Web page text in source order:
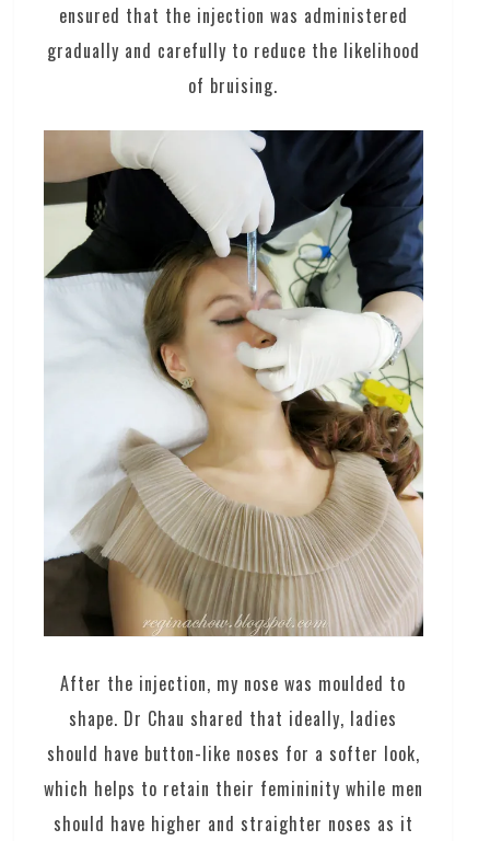
ensured that the injection was administered
gradually and carefully to reduce the likelihood
of bruising.
After the injection, my nose was moulded to
shape. Dr Chau shared that ideally, ladies
should have button-like noses for a softer look,
which helps to retain their femininity while men
should have higher and straighter noses as it